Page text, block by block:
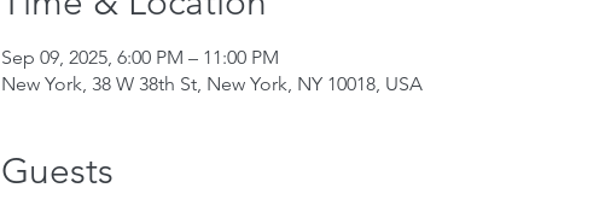
Sep 09, 2025, 6:00 PM – 11:00 PM
New York, 38 W 38th St, New York, NY 10018, USA
Guests